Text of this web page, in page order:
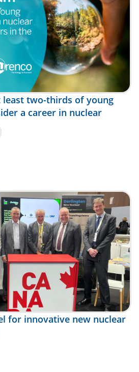
least two-thirds of young
a career in nuclear
for innovative new nuclear